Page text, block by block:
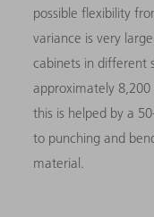
possible flexibility
variance is very
cabinets in different
approximately
this is helped by a
to punching and
material.